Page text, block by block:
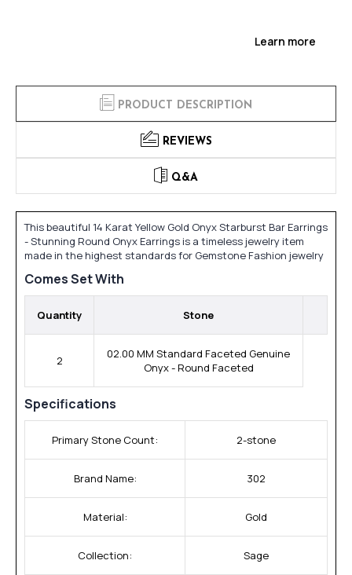
Learn more
PRODUCT DESCRIPTION
REVIEWS
Q&A
This beautiful 14 Karat Yellow Gold Onyx Starburst Bar Earrings
- Stunning Round Onyx Earrings is a timeless jewelry item
made in the highest standards for Gemstone Fashion jewelry
Comes Set With
Quantity Stone
2
02.00 MM Standard Faceted Genuine
Onyx - Round Faceted
Specifications
Primary Stone Count: 2-stone
Brand Name: 302
Material: Gold
Collection: Sage